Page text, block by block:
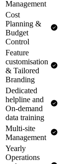
Management
Cost
Planning &
Budget
Control
Feature
customisation
& Tailored
Branding
Dedicated
helpline and
On-demand
data training
Multi-site
Management
Yearly
Operations